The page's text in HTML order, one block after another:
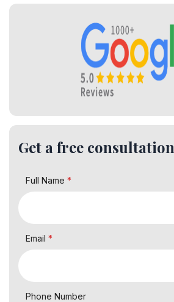
Get a free consultation
Full Name *
Email *
Phone Number